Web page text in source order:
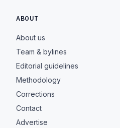
ABOUT
About us
Team & bylines
Editorial guidelines
Methodology
Corrections
Contact
Advertise